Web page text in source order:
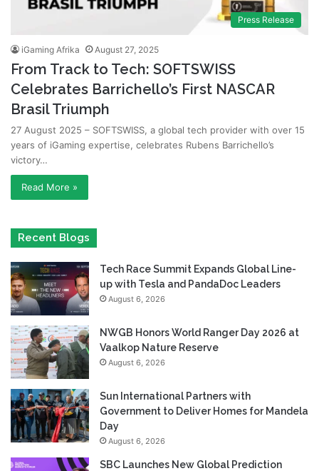
Press Release
iGaming Afrika August 27, 2025
From Track to Tech: SOFTSWISS
Celebrates Barrichello’s First NASCAR
Brasil Triumph
27 August 2025 – SOFTSWISS, a global tech provider with over 15
years of iGaming expertise, celebrates Rubens Barrichello’s
victory…
Read More »
Recent Blogs
Tech Race Summit Expands Global Line-
up with Tesla and PandaDoc Leaders
August 6, 2026
NWGB Honors World Ranger Day 2026 at
Vaalkop Nature Reserve
August 6, 2026
Sun International Partners with
Government to Deliver Homes for Mandela
Day
August 6, 2026
SBC Launches New Global Prediction